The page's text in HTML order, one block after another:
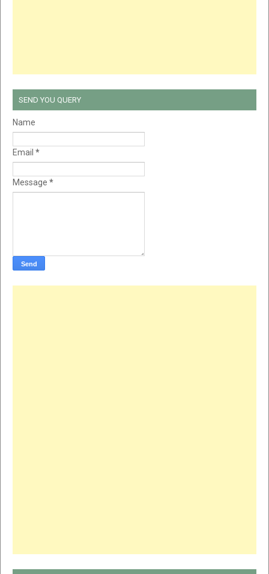
SEND YOU QUERY
Name
Email *
Message *